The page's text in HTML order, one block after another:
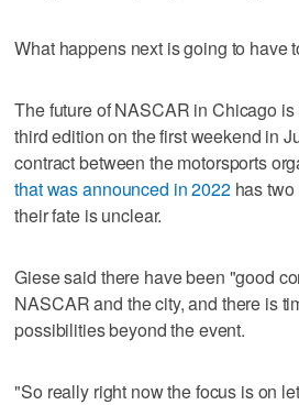
What happens next is going to have
The future of NASCAR in Chicago
third edition on the first weekend in
contract between the motorsports
that was announced in 2022has two
their fate is unclear.
Giese said there have been "good
NASCAR and the city, and there is
possibilities beyond the event.
"So really right now the focus is on